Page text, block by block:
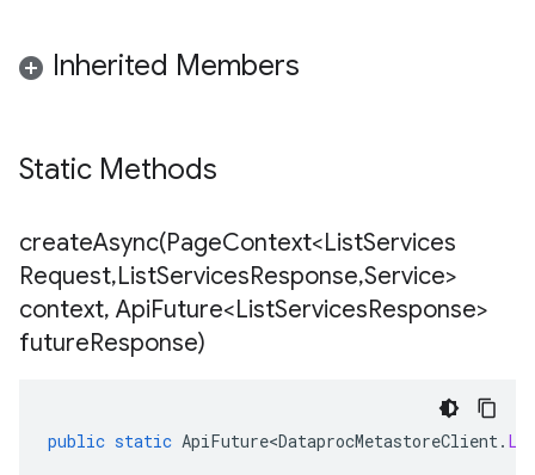
Inherited Members
Static Methods
createAsync(PageContext<ListServices
Request,ListServicesResponse,Service>
context, ApiFuture<ListServicesResponse>
futureResponse)
public static ApiFuture<DataprocMetastoreClient.